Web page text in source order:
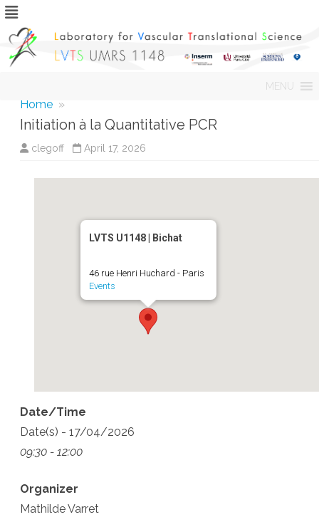
MENU
Home »
Initiation à la Quantitative PCR
clegoff April 17, 2026
LVTS U1148 | Bichat
46 rue Henri Huchard - Paris
Events
Date/Time
Date(s) - 17/04/2026
09:30 - 12:00
Organizer
Mathilde Varret